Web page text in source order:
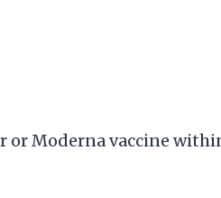
or Moderna vaccine